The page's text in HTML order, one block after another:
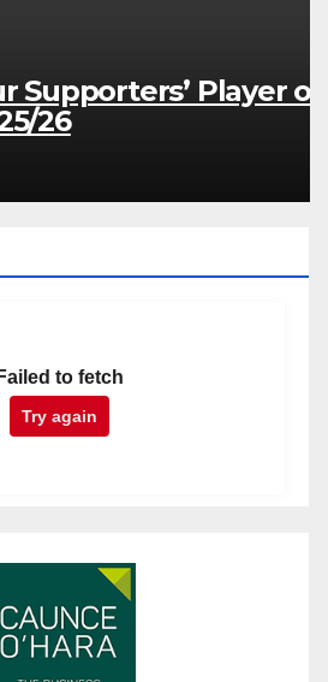
Supporters’ Player of
26
Failed to fetch
Try again